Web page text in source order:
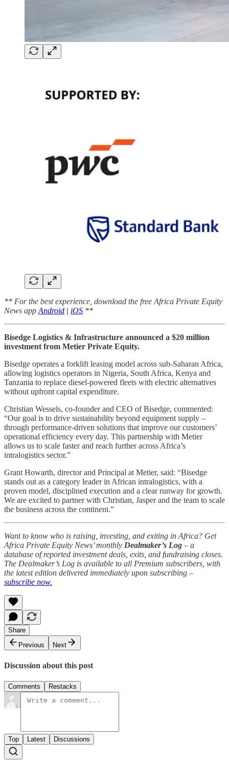
** For the best experience, download the free Africa Private Equity
News app Android | iOS **
Bisedge Logistics & Infrastructure announced a $20 million
investment from Metier Private Equity.
Bisedge operates a forklift leasing model across sub-Saharan Africa,
allowing logistics operators in Nigeria, South Africa, Kenya and
Tanzania to replace diesel-powered fleets with electric alternatives
without upfront capital expenditure.
Christian Wessels, co-founder and CEO of Bisedge, commented:
“Our goal is to drive sustainability beyond equipment supply –
through performance-driven solutions that improve our customers’
operational efficiency every day. This partnership with Metier
allows us to scale faster and reach further across Africa’s
intralogistics sector.”
Grant Howarth, director and Principal at Metier, said: “Bisedge
stands out as a category leader in African intralogistics, with a
proven model, disciplined execution and a clear runway for growth.
We are excited to partner with Christian, Jasper and the team to scale
the business across the continent.”
Want to know who is raising, investing, and exiting in Africa? Get
Africa Private Equity News’ monthly Dealmaker’s Log – a
database of reported investment deals, exits, and fundraising closes.
The Dealmaker’s Log is available to all Premium subscribers, with
the latest edition delivered immediately upon subscribing –
subscribe now.
Share
Previous
Next
Discussion about this post
Comments Restacks
Top Latest Discussions